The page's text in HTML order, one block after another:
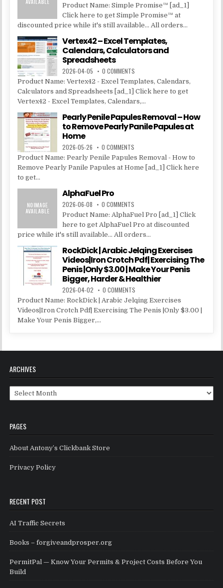
Product Name: Simple Promise™ [ad_1]
Click here to get Simple Promise™ at
discounted price while it's still available... All orders...
Vertex42 – Excel Templates,
Calendars, Calculators and
Spreadsheets
2026-04-05 0 COMMENTS
Product Name: Vertex42 - Excel Templates, Calendars,
Calculators and Spreadsheets [ad_1] Click here to get
Vertex42 - Excel Templates, Calendars,...
Pearly Penile Papules Removal – How
to Remove Pearly Panile Papules at
Home
2026-05-26 0 COMMENTS
Product Name: Pearly Penile Papules Removal - How to
Remove Pearly Panile Papules at Home [ad_1] Click here
to get...
AlphaFuel Pro
2026-06-08 0 COMMENTS
Product Name: AlphaFuel Pro [ad_1] Click
here to get AlphaFuel Pro at discounted
price while it's still available... All orders...
RockDick | Arabic Jelqing Exercises
Videos|Iron Crotch Pdf| Exercising The
Penis |Only $3.00 | Make Your Penis
Bigger, Harder & Healthier
2026-04-02 0 COMMENTS
Product Name: RockDick | Arabic Jelqing Exercises
Videos|Iron Crotch Pdf| Exercising The Penis |Only $3.00 |
Make Your Penis Bigger,...
ARCHIVES
Archives
PAGES
About Antony’s Clickbank Store
Privacy Policy
RECENT POST
AI Traffic Secrets
Books – forgiveandprosper.org
PermitPal — Know Your Permits & Project Costs Before You
Build